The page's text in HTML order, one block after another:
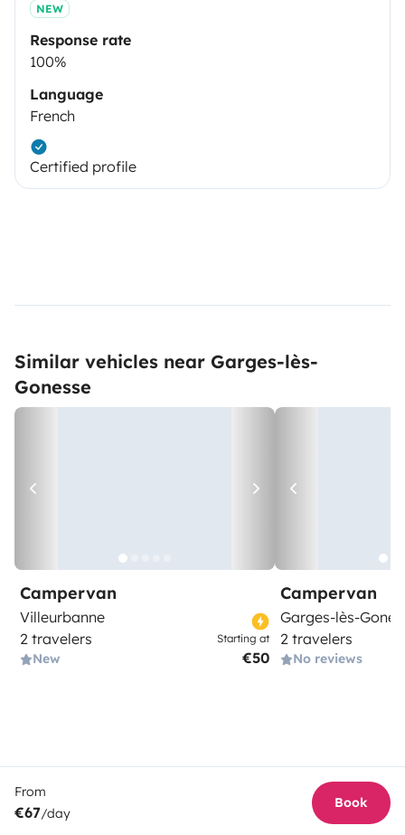
NEW
Response rate
100%
Language
French
Certified profile
Similar vehicles near Garges-lès-
Gonesse
Campervan
Villeurbanne
2 travelers
New
Starting at
€50
Campervan
Garges-lès-
2 travelers
No reviews
From
€67/day
Book